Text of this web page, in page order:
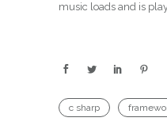
music loads and is
c sharp